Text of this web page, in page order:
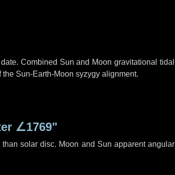
Combined Sun and Moon gravitational tidal
Sun-Earth-Moon syzygy alignment.
∠1769"
solar disc. Moon and Sun apparent angular